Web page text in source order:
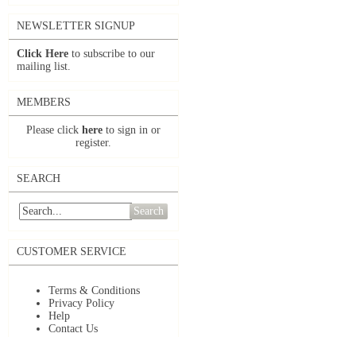
NEWSLETTER SIGNUP
Click Here to subscribe to our
mailing list.
MEMBERS
Please click here to sign in or
register.
SEARCH
Search
CUSTOMER SERVICE
Terms & Conditions
Privacy Policy
Help
Contact Us